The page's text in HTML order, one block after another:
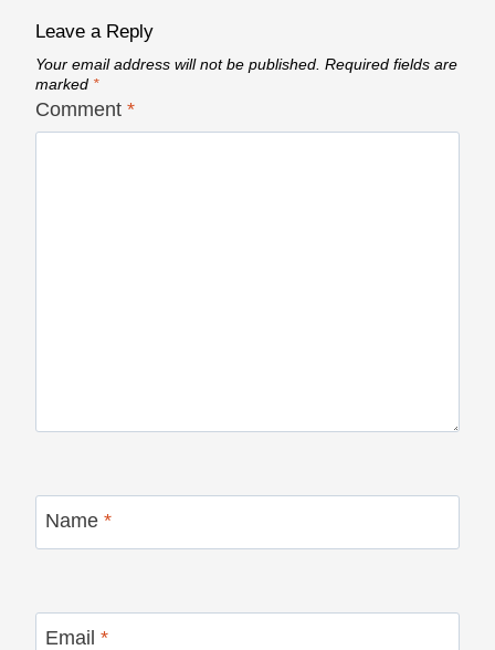
Leave a Reply
Your email address will not be published. Required fields are
marked *
Comment *
Name *
Email *